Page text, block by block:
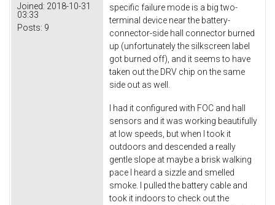
Joined: 2018-10-31
03:33
Posts: 9
specific failure mode is a big two-
terminal device near the battery-
connector-side hall connector burned
up (unfortunately the silkscreen label
got burned off), and it seems to have
taken out the DRV chip on the same
side out as well.
I had it configured with FOC and hall
sensors and it was working beautifully
at low speeds, but when I took it
outdoors and descended a really
gentle slope at maybe a brisk walking
pace I heard a sizzle and smelled
smoke. I pulled the battery cable and
took it indoors to check out the